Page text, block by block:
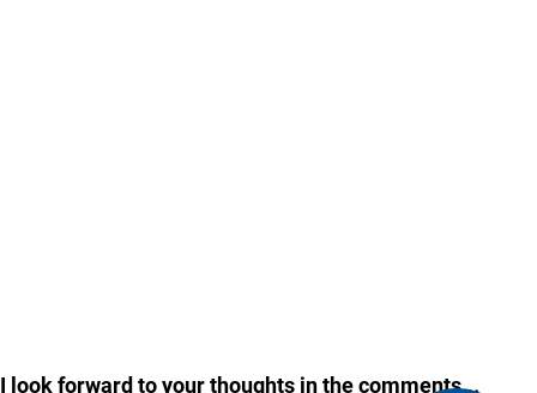
I look forward to your thoughts in the comments...